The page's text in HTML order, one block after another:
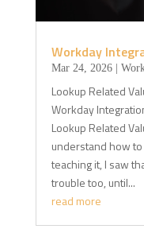
Workday
Mar 24, 2026|
Lookup Related
Workday
Lookup Related
understand how
teaching it, I saw
trouble too, until...
read more